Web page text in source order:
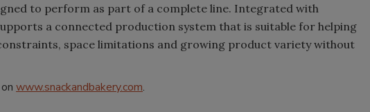
to perform as part of a complete line. Integrated with
a connected production system that is suitable for helping
space limitations and growing product variety without
www.snackandbakery.com.